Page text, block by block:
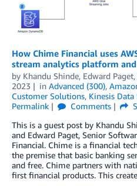
How Chime Financial uses
stream analytics platform
by Khandu Shinde, Edward Paget
2023
in Advanced (300),
Customer Solutions, Kinesis Data
Permalink
Comments
This is a guest post by Khandu
and Edward Paget, Senior
Financial. Chime is a financial
the premise that basic banking
and free. Chime partners with
first financial products. This